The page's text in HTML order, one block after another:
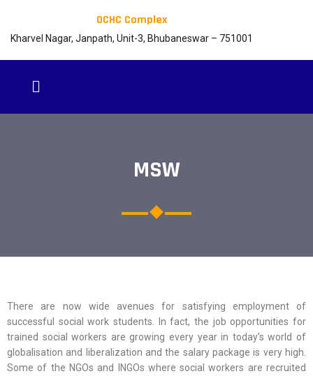
OCHC Complex
Kharvel Nagar, Janpath, Unit-3, Bhubaneswar – 751001
MSW
There are now wide avenues for satisfying employment of
successful social work students. In fact, the job opportunities for
trained social workers are growing every year in today’s world of
globalisation and liberalization and the salary package is very high.
Some of the NGOs and INGOs where social workers are recruited